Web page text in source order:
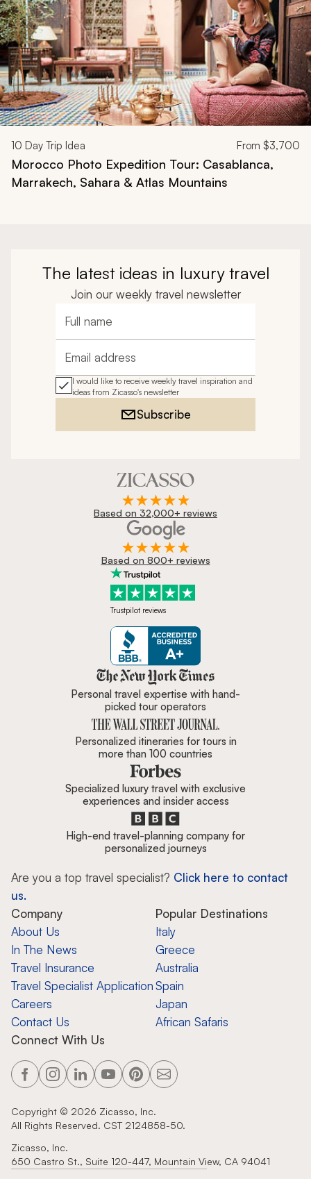
10 Day Trip Idea From $3,700
Morocco Photo Expedition Tour: Casablanca,
Marrakech, Sahara & Atlas Mountains
The latest ideas in luxury travel
Join our weekly travel newsletter
Full name
Email address
I would like to receive weekly travel inspiration and
ideas from Zicasso's newsletter
Subscribe
Based on 32,000+ reviews
Based on 800+ reviews
Trustpilot reviews
Zicasso is featured in New York
Personal travel expertise with hand-
picked tour operators
Personalized itineraries for tours in
more than 100 countries
Specialized luxury travel with exclusive
experiences and insider access
High-end travel-planning company for
personalized journeys
Are you a top travel specialist? Click here to contact
us.
Company
About Us
In The News
Travel Insurance
Travel Specialist Application
Careers
Contact Us
Popular Destinations
Italy
Greece
Australia
Spain
Japan
African Safaris
Connect With Us
Copyright © 2026 Zicasso, Inc.
All Rights Reserved. CST 2124858-50.
Zicasso, Inc.
650 Castro St., Suite 120-447, Mountain View, CA 94041